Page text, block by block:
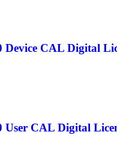
Device CAL Digital
User CAL Digital